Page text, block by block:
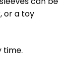
or a toy
time.